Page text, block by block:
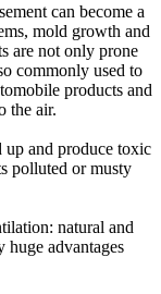
can become a
mold growth and
are not only prone
commonly used to
products and
the air.
up and produce toxic
polluted or musty
natural and
huge advantages